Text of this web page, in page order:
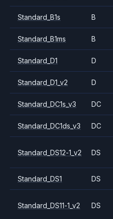
Standard_B1s B
Standard_B1ms B
Standard_D1 D
Standard_D1_v2 D
Standard_DC1s_v3 DC
Standard_DC1ds_v3 DC
Standard_DS12-1_v2 DS
Standard_DS1 DS
Standard_DS11-1_v2 DS